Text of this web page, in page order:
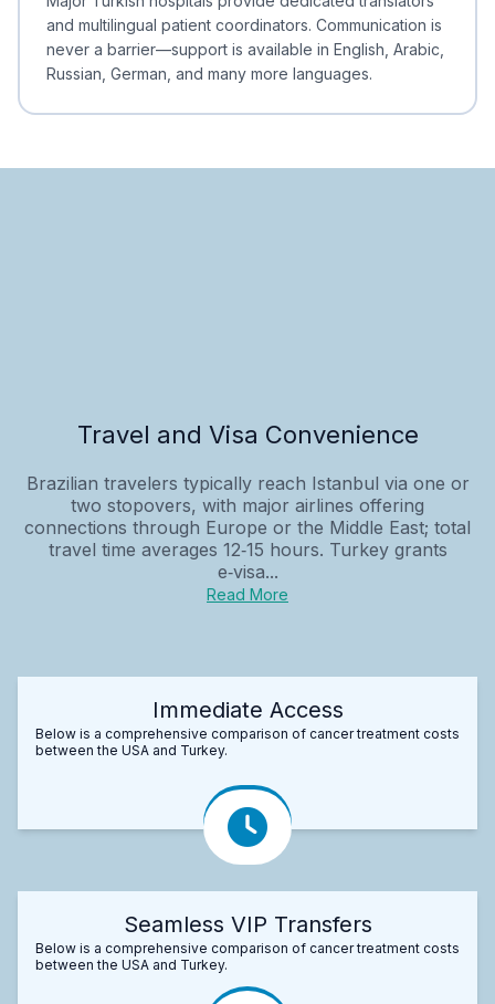
and multilingual patient coordinators. Communication is
never a barrier—support is available in English, Arabic,
Russian, German, and many more languages.
Travel and Visa Convenience
Brazilian travelers typically reach Istanbul via one or
two stopovers, with major airlines offering
connections through Europe or the Middle East; total
travel time averages 12‑15 hours. Turkey grants
e‑visa...
Read More
Immediate Access
Below is a comprehensive comparison of cancer treatment costs
between the USA and Turkey.
Seamless VIP Transfers
Below is a comprehensive comparison of cancer treatment costs
between the USA and Turkey.